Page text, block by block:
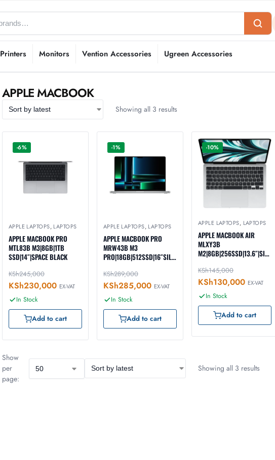
Printers Monitors Vention Accessories Ugreen Accessories
APPLE MACBOOK
Showing all 3 results
-6%
APPLE LAPTOPS, LAPTOPS
APPLE MACBOOK PRO
MTL83B M3|8GB|1TB
SSD|14″|SPACE BLACK
KSh245,000
KSh230,000 EX-VAT
In Stock
Add to cart
-1%
APPLE LAPTOPS, LAPTOPS
APPLE MACBOOK PRO
MRW43B M3
PRO|18GB|512SSD|16″SILV
KSh289,000
KSh285,000 EX-VAT
In Stock
Add to cart
-10%
APPLE LAPTOPS, LAPTOPS
APPLE MACBOOK AIR
MLXY3B
M2|8GB|256SSD|13.6″|SILV
KSh145,000
KSh130,000 EX-VAT
In Stock
Add to cart
Show
per
page:
Showing all 3 results